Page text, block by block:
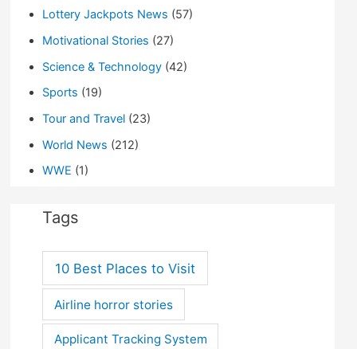
Lottery Jackpots News (57)
Motivational Stories (27)
Science & Technology(42)
Sports (19)
Tour and Travel(23)
World News (212)
WWE (1)
Tags
10 Best Places to Visit
Airline horror stories
Applicant Tracking System